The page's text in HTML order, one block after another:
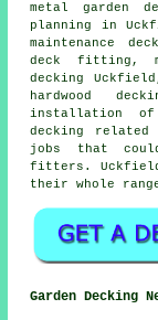
metal
garden
planning in
maintenance
deck
fitting,
decking
hardwood
installation of
decking
jobs that
fitters.
their whole
Garden Decking